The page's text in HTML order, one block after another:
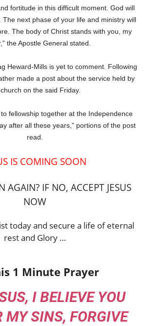
fortitude in this difficult moment. God will
The next phase of your life and ministry will
The body of Christ stands with you, my
the Apostle General stated.
Heward-Mills is yet to comment. Following
made a post about the service held by
on the said Friday.
fellowship together at the Independence
after all these years,” portions of the post
read.
IS COMING SOON
AGAIN? IF NO, ACCEPT JESUS
NOW
today and secure a life of eternal
rest and Glory …
1 Minute Prayer
I BELIEVE YOU
MY SINS, FORGIVE